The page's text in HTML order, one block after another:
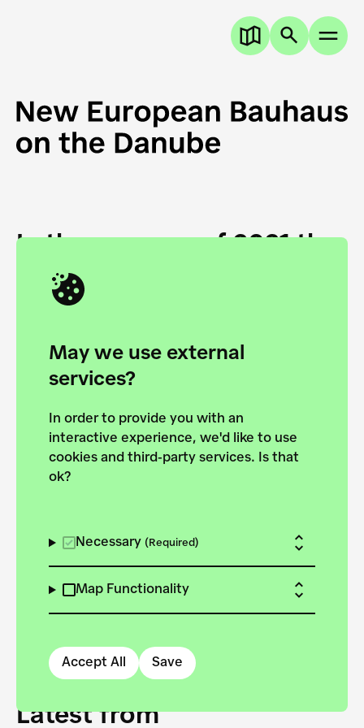
May we use external
services?
In order to provide you with an
interactive experience, we'd like to use
cookies and third-party services. Is that
ok?
Necessary (Required)
Map Functionality
Accept All Save
In the summer of 2021 the
European Danube
Academy and the HfG Ulm
Foundation start joining
forces to pursue the
European Bauhaus on the
Danube.
Latest from